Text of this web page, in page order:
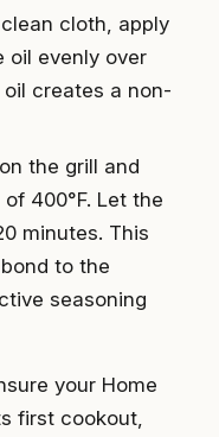
cloth, apply
oil evenly over
creates a non-
the grill and
400°F. Let the
minutes. This
to the
seasoning
your Home
first cookout,